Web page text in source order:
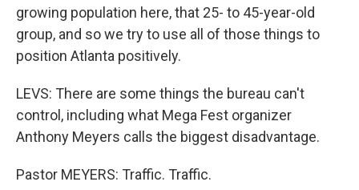
growing population here, that 25- to 45-year-old
group, and so we try to use all of those things to
position Atlanta positively.
LEVS: There are some things the bureau can't
control, including what Mega Fest organizer
Anthony Meyers calls the biggest disadvantage.
Pastor MEYERS: Traffic. Traffic.